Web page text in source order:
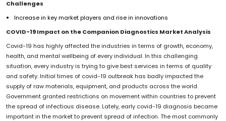
Challenges
Increase in key market players and rise in innovations
COVID-19 Impact on the Companion Diagnostics Market Analysis
Covid-19 has highly affected the industries in terms of growth, economy,
health, and mental wellbeing of every individual. In this challenging
situation, every industry is trying to give best services in terms of quality
and safety. Initial times of covid-19 outbreak has badly impacted the
supply of raw materials, equipment, and products across the world.
Government granted restrictions on movement within countries to prevent
the spread of infectious disease. Lately, early covid-19 diagnosis became
important in the market to prevent spread of infection. The most commonly